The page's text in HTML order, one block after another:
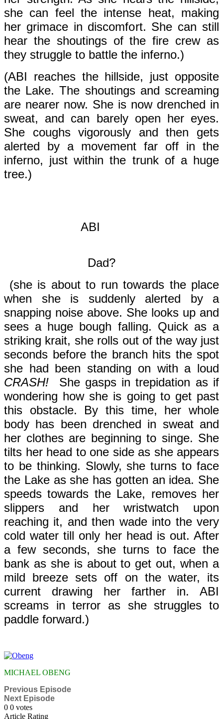
she can feel the intense heat, making
her grimace in discomfort. She can still
hear the shoutings of the fire crew as
they struggle to battle the inferno.)
(ABI reaches the hillside, just opposite
the Lake. The shoutings and screaming
are nearer now. She is now drenched in
sweat, and can barely open her eyes.
She coughs vigorously and then gets
alerted by a movement far off in the
inferno, just within the trunk of a huge
tree.)
ABI
Dad?
(she is about to run towards the place
when she is suddenly alerted by a
snapping noise above. She looks up and
sees a huge bough falling. Quick as a
striking krait, she rolls out of the way just
seconds before the branch hits the spot
she had been standing on with a loud
CRASH! She gasps in trepidation as if
wondering how she is going to get past
this obstacle. By this time, her whole
body has been drenched in sweat and
her clothes are beginning to singe. She
tilts her head to one side as she appears
to be thinking. Slowly, she turns to face
the Lake as she has gotten an idea. She
speeds towards the Lake, removes her
slippers and her wristwatch upon
reaching it, and then wade into the very
cold water till only her head is out. After
a few seconds, she turns to face the
bank as she is about to get out, when a
mild breeze sets off on the water, its
current drawing her farther in. ABI
screams in terror as she struggles to
paddle forward.)
MICHAEL OBENG
Previous Episode
Next Episode
0 0 votes
Article Rating